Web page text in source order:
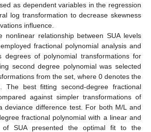
as dependent variables in the regression
log transformation to decrease skewness
influence.
nonlinear relationship between SUA levels
fractional polynomial analysis and
degrees of polynomial transformations for
second degree polynomial was selected
from the set, where 0 denotes the
The best fitting second-degree fractional
against simpler transformations of
deviance difference test. For both M/L and
fractional polynomial with a linear and
of SUA presented the optimal fit to the